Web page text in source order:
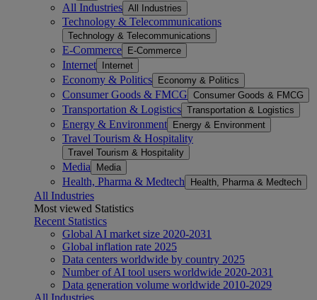
All Industries All Industries
Technology & Telecommunications
Technology & Telecommunications
E-Commerce E-Commerce
Internet Internet
Economy & Politics Economy & Politics
Consumer Goods & FMCG Consumer Goods & FMCG
Transportation & Logistics Transportation & Logistics
Energy & Environment Energy & Environment
Travel Tourism & Hospitality
Travel Tourism & Hospitality
Media Media
Health, Pharma & Medtech Health, Pharma & Medtech
All Industries
Most viewed Statistics
Recent Statistics
Global AI market size 2020-2031
Global inflation rate 2025
Data centers worldwide by country 2025
Number of AI tool users worldwide 2020-2031
Data generation volume worldwide 2010-2029
All Industries